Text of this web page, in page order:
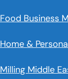
Food Business
Home &
Milling Middle